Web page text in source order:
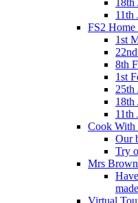
11th
FS2
1st
8th
1st
25th
18th
11th
Cook With
Our
Try
Mrs
Virtual